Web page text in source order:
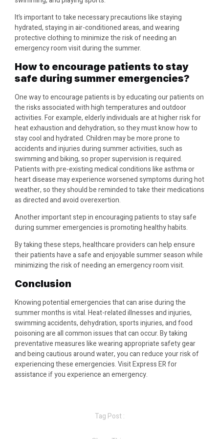
It’s important to take necessary precautions like staying
hydrated, staying in air-conditioned areas, and wearing
protective clothing to minimize the risk of needing an
emergency room visit during the summer.
How to encourage patients to stay
safe during summer emergencies?
One way to encourage patients is by educating our patients on
the risks associated with high temperatures and outdoor
activities. For example, elderly individuals are at higher risk for
heat exhaustion and dehydration, so they must know how to
stay cool and hydrated. Children may be more prone to
accidents and injuries during summer activities, such as
swimming and biking, so proper supervision is required.
Patients with pre-existing medical conditions like asthma or
heart disease may experience worsened symptoms during hot
weather, so they should be reminded to take their medications
as directed and avoid overexertion.
Another important step in encouraging patients to stay safe
during summer emergencies is promoting healthy habits.
By taking these steps, healthcare providers can help ensure
their patients have a safe and enjoyable summer season while
minimizing the risk of needing an emergency room visit.
Conclusion
Knowing potential emergencies that can arise during the
summer months is vital. Heat-related illnesses and injuries,
swimming accidents, dehydration, sports injuries, and food
poisoning are all common issues that can occur. By taking
preventative measures like wearing appropriate safety gear
and being cautious around water, you can reduce your risk of
experiencing these emergencies. Visit Express ER for
assistance if you experience an emergency.
Tag Post :